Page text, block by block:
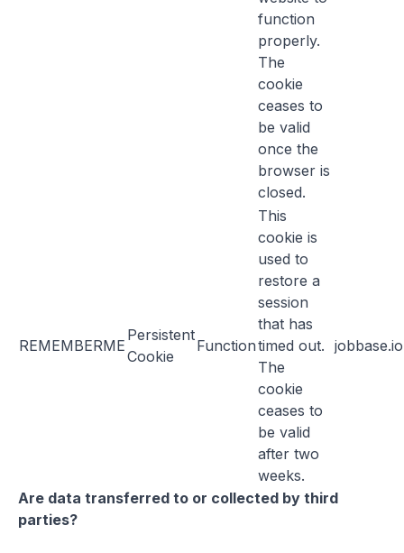
function
properly.
The
cookie
ceases to
be valid
once the
browser is
closed.
REMEMBERME
Persistent
Cookie
Function
This
cookie is
used to
restore a
session
that has
timed out.
The
cookie
ceases to
be valid
after two
weeks.
jobbase.io
Are data transferred to or collected by third
parties?